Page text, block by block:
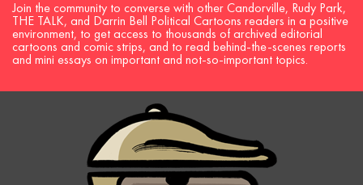
Join the community to converse with other Candorville, Rudy Park,
THE TALK, and Darrin Bell Political Cartoons readers in a positive
environment, to get access to thousands of archived editorial
cartoons and comic strips, and to read behind-the-scenes reports
and mini essays on important and not-so-important topics.